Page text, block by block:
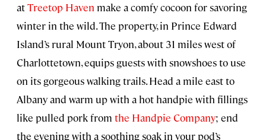
atTreetop Haven make a comfy cocoon for savoring
winter in the wild. The property, in Prince Edward
Island’s rural Mount Tryon, about 31 miles west of
Charlottetown, equips guests with snowshoes to use
on its gorgeous walking trails. Head a mile east to
Albany and warm up with a hot handpie with fillings
like pulled pork from the Handpie Company; end
the evening with a soothing soak in your pod’s